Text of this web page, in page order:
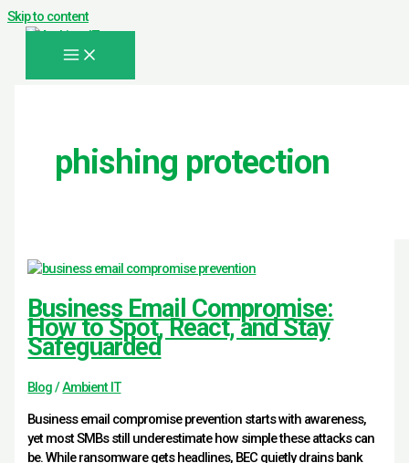
Skip to content
phishing protection
Business Email Compromise:
How to Spot, React, and Stay
Safeguarded
Blog/Ambient IT
Business email compromise prevention starts with awareness,
yet most SMBs still underestimate how simple these attacks can
be. While ransomware gets headlines, BEC quietly drains bank